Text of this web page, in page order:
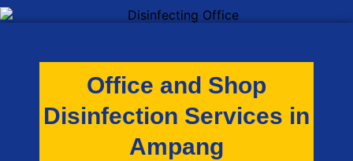
Office and Shop
Disinfection Services in
Ampang